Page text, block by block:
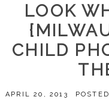
LOOK
CHILD
APRIL 20, 2013